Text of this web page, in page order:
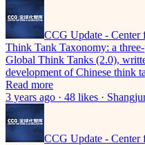
CCG Update - Center
Think Tank Taxonomy: a
Global Think Tanks (2.0),
development of Chinese think
Read more
3 years ago · 48 likes ·
CCG Update - Center